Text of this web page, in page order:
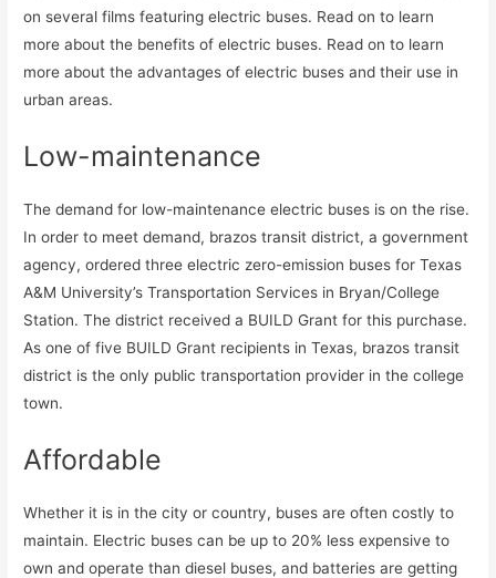
on several films featuring electric buses. Read on to learn
more about the benefits of electric buses. Read on to learn
more about the advantages of electric buses and their use in
urban areas.
Low-maintenance
The demand for low-maintenance electric buses is on the rise.
In order to meet demand, brazos transit district, a government
agency, ordered three electric zero-emission buses for Texas
A&M University’s Transportation Services in Bryan/College
Station. The district received a BUILD Grant for this purchase.
As one of five BUILD Grant recipients in Texas, brazos transit
district is the only public transportation provider in the college
town.
Affordable
Whether it is in the city or country, buses are often costly to
maintain. Electric buses can be up to 20% less expensive to
own and operate than diesel buses, and batteries are getting